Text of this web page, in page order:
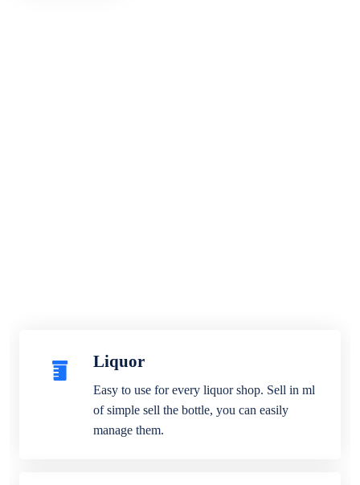
Liquor
Easy to use for every liquor shop. Sell in ml
of simple sell the bottle, you can easily
manage them.